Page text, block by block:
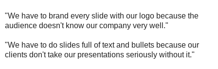
"We have to brand every slide with our logo because the
audience doesn't know our company very well."
"We have to do slides full of text and bullets because our
clients don't take our presentations seriously without it."